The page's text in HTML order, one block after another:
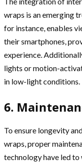
wraps is an emerging
for instance, enables
their smartphones,
experience.
lights or motion-
in low-light conditions.
6.
To ensure longevity
wraps, proper
technology have led to